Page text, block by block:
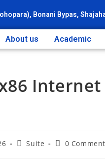
Bonani Bypas,
About us Academic
Suite 0